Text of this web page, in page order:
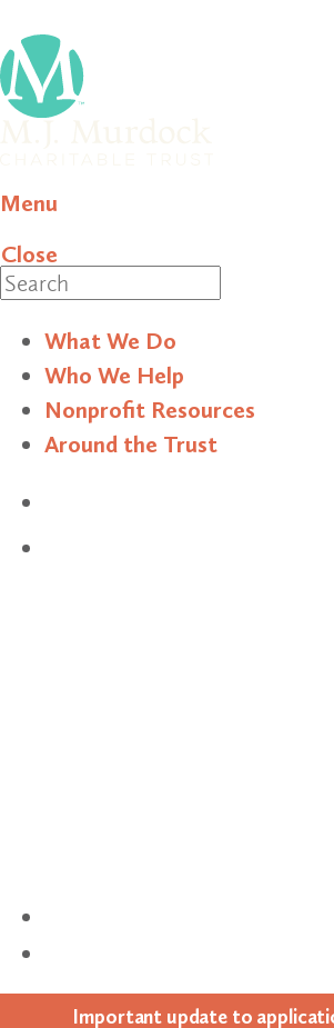
Menu
Close
What We Do
Who We Help
Nonprofit Resources
Around the Trust
Impor­tant update to